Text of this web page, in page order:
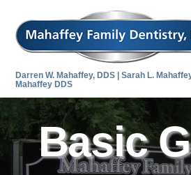
Darren W. Mahaffey, DDS | Sarah L.
Mahaffey DDS
Basic